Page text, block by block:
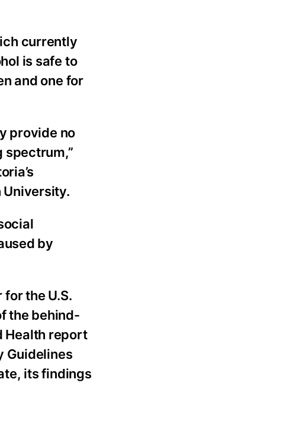
currently
is safe to
and one for
provide no
University.
by
the U.S.
the behind-
Health report
Guidelines
its findings